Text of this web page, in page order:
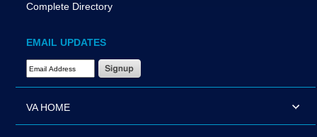
Complete Directory
EMAIL UPDATES
Email Address Required
VA HOME